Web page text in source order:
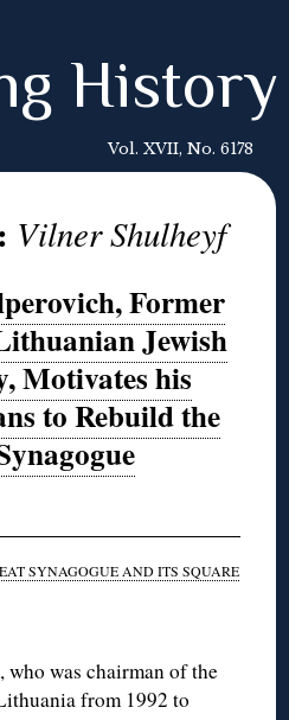
History
Vol. XVII, No. 6178
Vilner Shulheyf
Former
Jewish
Motivates his
to Rebuild the
SYNAGOGUE AND ITS SQUARE
was chairman of the
from 1992 to